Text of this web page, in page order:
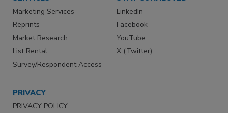
Marketing Services
Reprints
Market Research
List Rental
Survey/Respondent Access
LinkedIn
Facebook
YouTube
X (Twitter)
PRIVACY
PRIVACY POLICY